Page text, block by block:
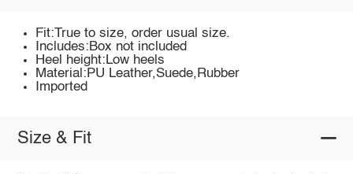
Fit:True to size, order usual size.
Includes:Box not included
Heel height:Low heels
Material:PU Leather,Suede,Rubber
Imported
Size & Fit